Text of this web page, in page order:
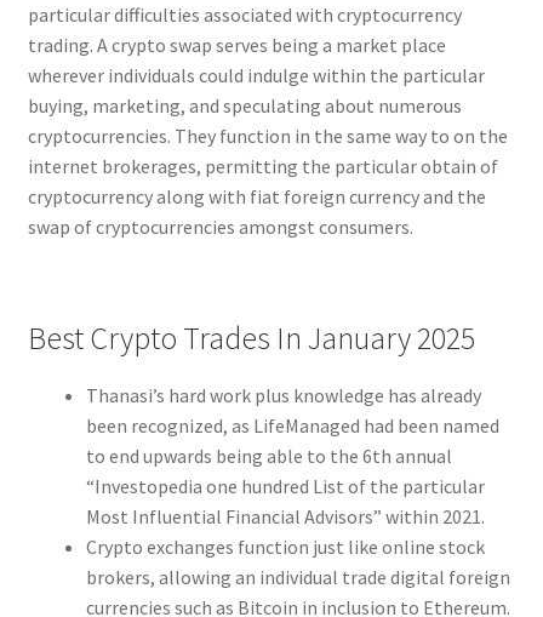
particular difficulties associated with cryptocurrency
trading. A crypto swap serves being a market place
wherever individuals could indulge within the particular
buying, marketing, and speculating about numerous
cryptocurrencies. They function in the same way to on the
internet brokerages, permitting the particular obtain of
cryptocurrency along with fiat foreign currency and the
swap of cryptocurrencies amongst consumers.
Best Crypto Trades In January 2025
Thanasi’s hard work plus knowledge has already
been recognized, as LifeManaged had been named
to end upwards being able to the 6th annual
“Investopedia one hundred List of the particular
Most Influential Financial Advisors” within 2021.
Crypto exchanges function just like online stock
brokers, allowing an individual trade digital foreign
currencies such as Bitcoin in inclusion to Ethereum.